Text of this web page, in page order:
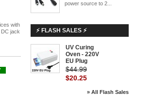
with
jack
power source to 2...
⚡ FLASH SALES ⚡
UV Curing
Oven - 220V
EU Plug
$44.99
$20.25
» All Flash Sales